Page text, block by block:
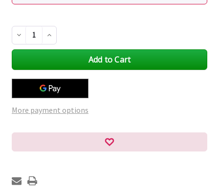
Decrease
Quantity
of
Increase
Quantity
of
More payment options